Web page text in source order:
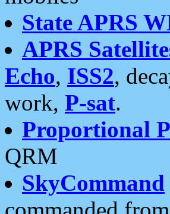
State APRS
APRS
Echo, ISS2,
work, P-sat.
Proportional
QRM
SkyCommand